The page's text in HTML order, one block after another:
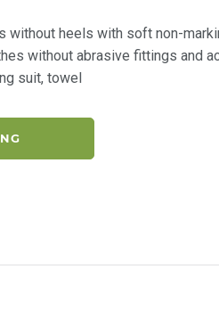
without heels with soft non-
without abrasive fittings and
suit, towel